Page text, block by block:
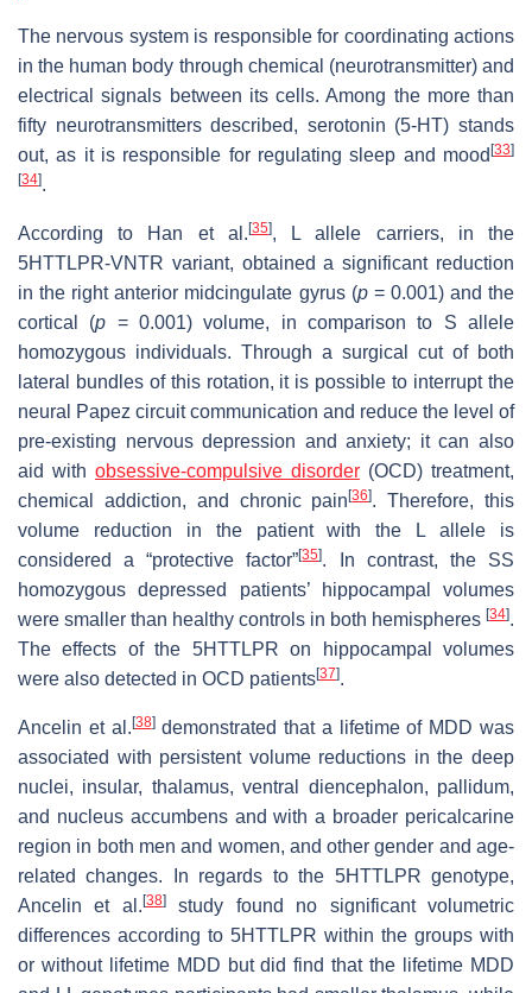
The nervous system is responsible for coordinating actions
in the human body through chemical (neurotransmitter) and
electrical signals between its cells. Among the more than
fifty neurotransmitters described, serotonin (5-HT) stands
out, as it is responsible for regulating sleep and mood[33]
[34].
According to Han et al.[35], L allele carriers, in the
5HTTLPR-VNTR variant, obtained a significant reduction
in the right anterior midcingulate gyrus (p= 0.001) and the
cortical (p = 0.001) volume, in comparison to S allele
homozygous individuals. Through a surgical cut of both
lateral bundles of this rotation, it is possible to interrupt the
neural Papez circuit communication and reduce the level of
pre-existing nervous depression and anxiety; it can also
aid with obsessive-compulsive disorder (OCD) treatment,
chemical addiction, and chronic pain[36]. Therefore, this
volume reduction in the patient with the L allele is
considered a “protective factor”[35]. In contrast, the SS
homozygous depressed patients’ hippocampal volumes
were smaller than healthy controls in both hemispheres [34].
The effects of the 5HTTLPR on hippocampal volumes
were also detected in OCD patients[37].
Ancelin et al.[38]demonstrated that a lifetime of MDD was
associated with persistent volume reductions in the deep
nuclei, insular, thalamus, ventral diencephalon, pallidum,
and nucleus accumbens and with a broader pericalcarine
region in both men and women, and other gender and age-
related changes. In regards to the 5HTTLPR genotype,
Ancelin et al.[38]study found no significant volumetric
differences according to 5HTTLPR within the groups with
or without lifetime MDD but did find that the lifetime MDD